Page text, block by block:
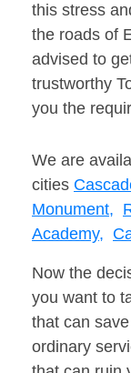
this stress
the roads of
advised to
trustworthy
you the
We are
cities
Monument,
Academy,
Now the
you want to
that can
ordinary